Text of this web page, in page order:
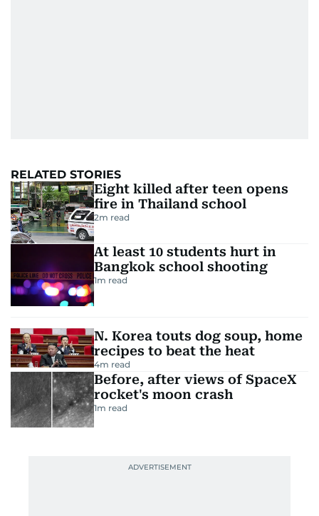
RELATED STORIES
Eight killed after teen opens
fire in Thailand school
2m read
At least 10 students hurt in
Bangkok school shooting
1m read
N. Korea touts dog soup, home
recipes to beat the heat
4m read
Before, after views of SpaceX
rocket's moon crash
1m read